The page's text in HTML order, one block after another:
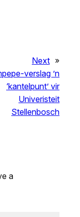
Next »
verslag ’n
‘kantelpunt’ vir
Univeristeit
Stellenbosch
a